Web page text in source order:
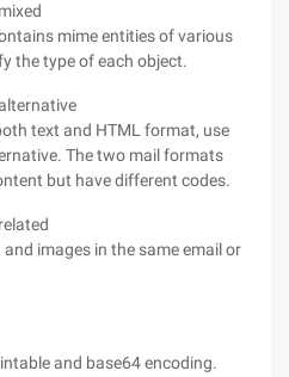
mime entities of various
the type of each object.
text and HTML format, use
The two mail formats
but have different codes.
images in the same email or
and base64 encoding.